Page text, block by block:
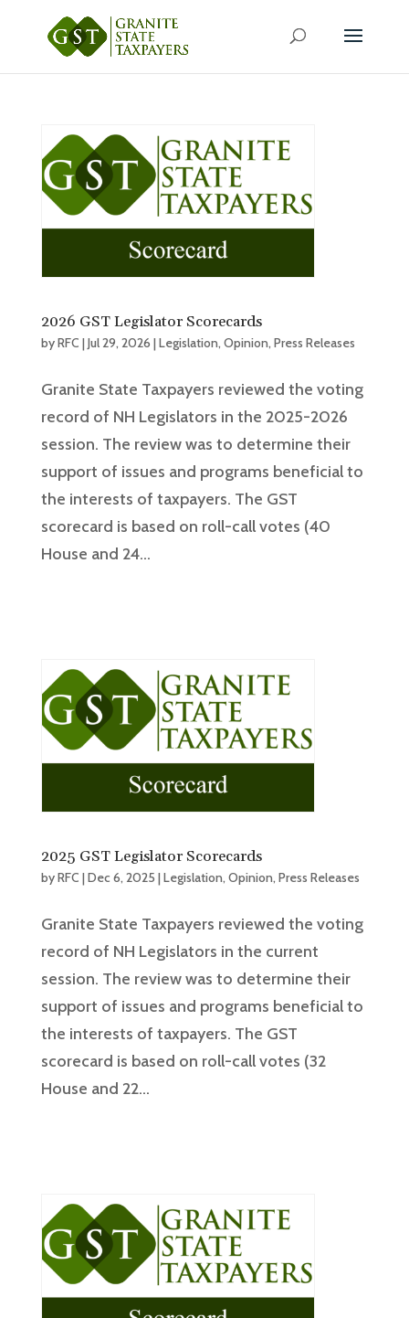
2026 GST Legislator Scorecards
byRFC |Jul 29, 2026 |Legislation,Opinion,Press Releases
Granite State Taxpayers reviewed the voting
record of NH Legislators in the 2025-2026
session. The review was to determine their
support of issues and programs beneficial to
the interests of taxpayers. The GST
scorecard is based on roll-call votes (40
House and 24...
2025 GST Legislator Scorecards
byRFC |Dec 6, 2025 |Legislation, Opinion, Press Releases
Granite State Taxpayers reviewed the voting
record of NH Legislators in the current
session. The review was to determine their
support of issues and programs beneficial to
the interests of taxpayers. The GST
scorecard is based on roll-call votes (32
House and 22...